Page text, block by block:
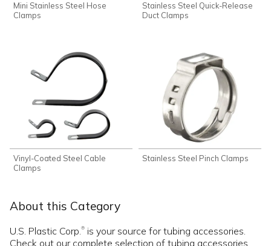
Mini Stainless Steel Hose
Clamps
Stainless Steel Quick-Release
Duct Clamps
Vinyl-Coated Steel Cable
Clamps
Stainless Steel Pinch Clamps
About this Category
U.S. Plastic Corp. ® is your source for tubing accessories.
Check out our complete selection of tubing accessories